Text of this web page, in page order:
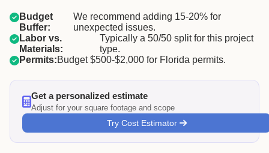
Budget
Buffer:
We recommend adding 15-20% for
unexpected issues.
Labor vs.
Materials:
Typically a 50/50 split for this project
type.
Permits:Budget $500-$2,000 for Florida permits.
Get a personalized estimate
Adjust for your square footage and scope
Try Cost Estimator